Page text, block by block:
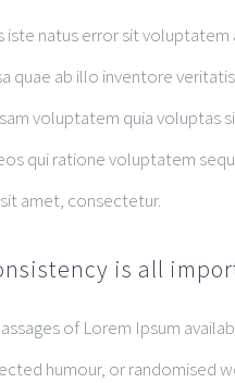
iste natus error sit
quae ab illo inventore
voluptatem quia voluptas
qui ratione voluptatem
amet, consectetur.
is all
of Lorem Ipsum
humour, or randomised